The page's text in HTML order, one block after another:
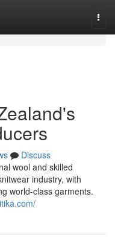
Discuss
wool and skilled
industry, with
world-class garments.